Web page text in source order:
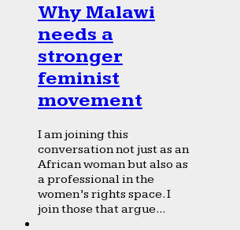
Why Malawi
needs a
stronger
feminist
movement
I am joining this
conversation not just as an
African woman but also as
a professional in the
women’s rights space. I
join those that argue...